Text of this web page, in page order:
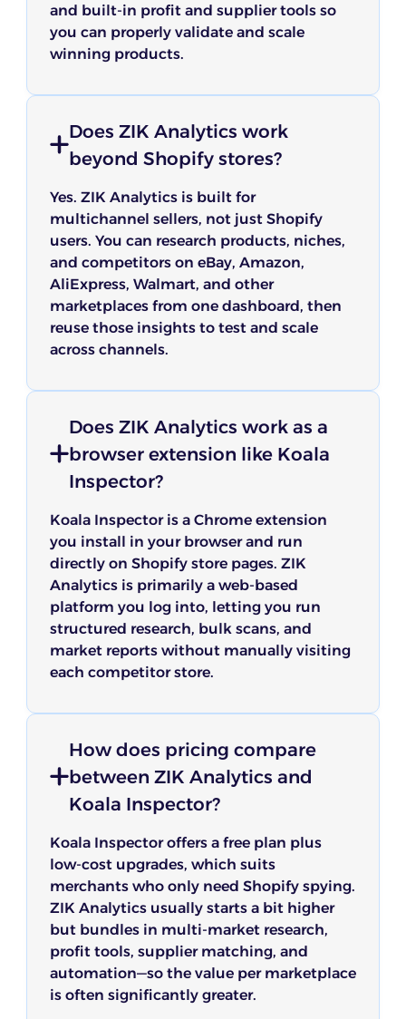
and built-in profit and supplier tools so
you can properly validate and scale
winning products.
Does ZIK Analytics work
beyond Shopify stores?
Yes. ZIK Analytics is built for
multichannel sellers, not just Shopify
users. You can research products, niches,
and competitors on eBay, Amazon,
AliExpress, Walmart, and other
marketplaces from one dashboard, then
reuse those insights to test and scale
across channels.
Does ZIK Analytics work as a
browser extension like Koala
Inspector?
Koala Inspector is a Chrome extension
you install in your browser and run
directly on Shopify store pages. ZIK
Analytics is primarily a web-based
platform you log into, letting you run
structured research, bulk scans, and
market reports without manually visiting
each competitor store.
How does pricing compare
between ZIK Analytics and
Koala Inspector?
Koala Inspector offers a free plan plus
low-cost upgrades, which suits
merchants who only need Shopify spying.
ZIK Analytics usually starts a bit higher
but bundles in multi-market research,
profit tools, supplier matching, and
automation—so the value per marketplace
is often significantly greater.